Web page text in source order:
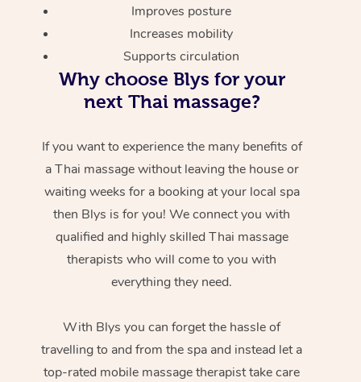
Improves posture
Increases mobility
Supports circulation
Why choose Blys for your
next Thai massage?
If you want to experience the many benefits of
a Thai massage without leaving the house or
waiting weeks for a booking at your local spa
then Blys is for you! We connect you with
qualified and highly skilled Thai massage
therapists who will come to you with
everything they need.
With Blys you can forget the hassle of
travelling to and from the spa and instead let a
top-rated mobile massage therapist take care